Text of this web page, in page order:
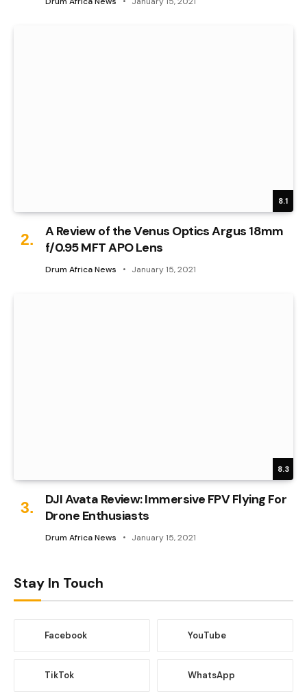
8.1
A Review of the Venus Optics Argus 18mm
f/0.95 MFT APO Lens
Drum Africa News January 15, 2021
8.3
DJI Avata Review: Immersive FPV Flying For
Drone Enthusiasts
Drum Africa News January 15, 2021
Stay In Touch
Facebook YouTube
TikTok WhatsApp